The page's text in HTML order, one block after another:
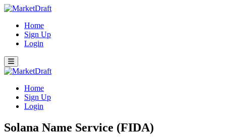
Home
Sign Up
Login
Home
Sign Up
Login
Solana Name Service (FIDA)